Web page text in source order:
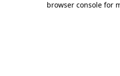
browser console for